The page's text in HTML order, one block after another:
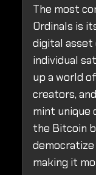
The most
Ordinals is
digital asset
individual
up a world
creators,
mint unique
the Bitcoin
making it